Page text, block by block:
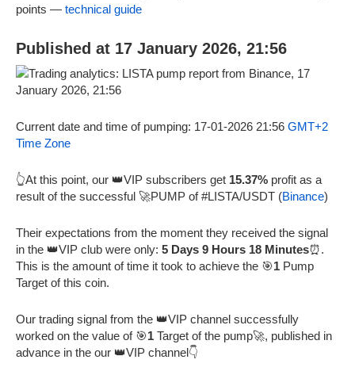
points — technical guide
Published at 17 January 2026, 21:56
Current date and time of pumping: 17-01-2026 21:56 GMT+2
Time Zone
👆At this point, our 👑VIP subscribers get 15.37% profit as a
result of the successful 🚀PUMP of #LISTA/USDT (Binance)
Their expectations from the moment they received the signal
in the 👑VIP club were only: 5 Days 9 Hours 18 Minutes⏰.
This is the amount of time it took to achieve the 🎯1 Pump
Target of this coin.
Our trading signal from the 👑VIP channel successfully
worked on the value of 🎯1 Target of the pump🚀, published in
advance in the our 👑VIP channel👇